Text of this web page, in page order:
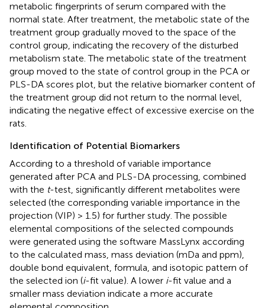
metabolic fingerprints of serum compared with the
normal state. After treatment, the metabolic state of the
treatment group gradually moved to the space of the
control group, indicating the recovery of the disturbed
metabolism state. The metabolic state of the treatment
group moved to the state of control group in the PCA or
PLS-DA scores plot, but the relative biomarker content of
the treatment group did not return to the normal level,
indicating the negative effect of excessive exercise on the
rats.
Identification of Potential Biomarkers
According to a threshold of variable importance
generated after PCA and PLS-DA processing, combined
with the t-test, significantly different metabolites were
selected (the corresponding variable importance in the
projection (VIP) > 1.5) for further study. The possible
elemental compositions of the selected compounds
were generated using the software MassLynx according
to the calculated mass, mass deviation (mDa and ppm),
double bond equivalent, formula, and isotopic pattern of
the selected ion (i-fit value). A lower i-fit value and a
smaller mass deviation indicate a more accurate